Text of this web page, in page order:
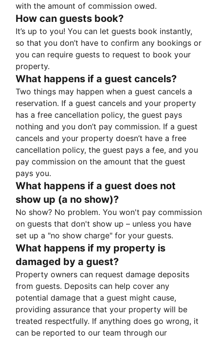
with the amount of commission owed.
How can guests book?
It’s up to you! You can let guests book instantly,
so that you don’t have to confirm any bookings or
you can require guests to request to book your
property.
What happens if a guest cancels?
Two things may happen when a guest cancels a
reservation. If a guest cancels and your property
has a free cancellation policy, the guest pays
nothing and you don’t pay commission. If a guest
cancels and your property doesn’t have a free
cancellation policy, the guest pays a fee, and you
pay commission on the amount that the guest
pays you.
What happens if a guest does not
show up (a no show)?
No show? No problem. You won't pay commission
on guests that don't show up – unless you have
set up a "no show charge" for your guests.
What happens if my property is
damaged by a guest?
Property owners can request damage deposits
from guests. Deposits can help cover any
potential damage that a guest might cause,
providing assurance that your property will be
treated respectfully. If anything does go wrong, it
can be reported to our team through our